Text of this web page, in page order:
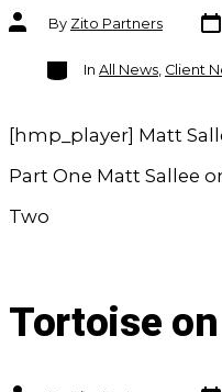
Post
authorBy Zito Partners
Post
date
Categories
In All News, Client
[hmp_player] Matt
Part One Matt Sallee
Two
Tortoise
Post